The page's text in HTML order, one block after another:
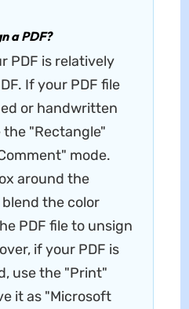
a PDF?
PDF is relatively
If your PDF file
or handwritten
"Rectangle"
mode.
around the
the color
PDF file to unsign
if your PDF is
use the "Print"
it as "Microsoft